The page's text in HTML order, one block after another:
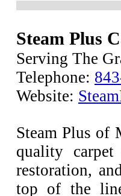
Steam Plus
Serving The
Telephone:
Website:
Steam Plus of
quality
restoration,
top of the